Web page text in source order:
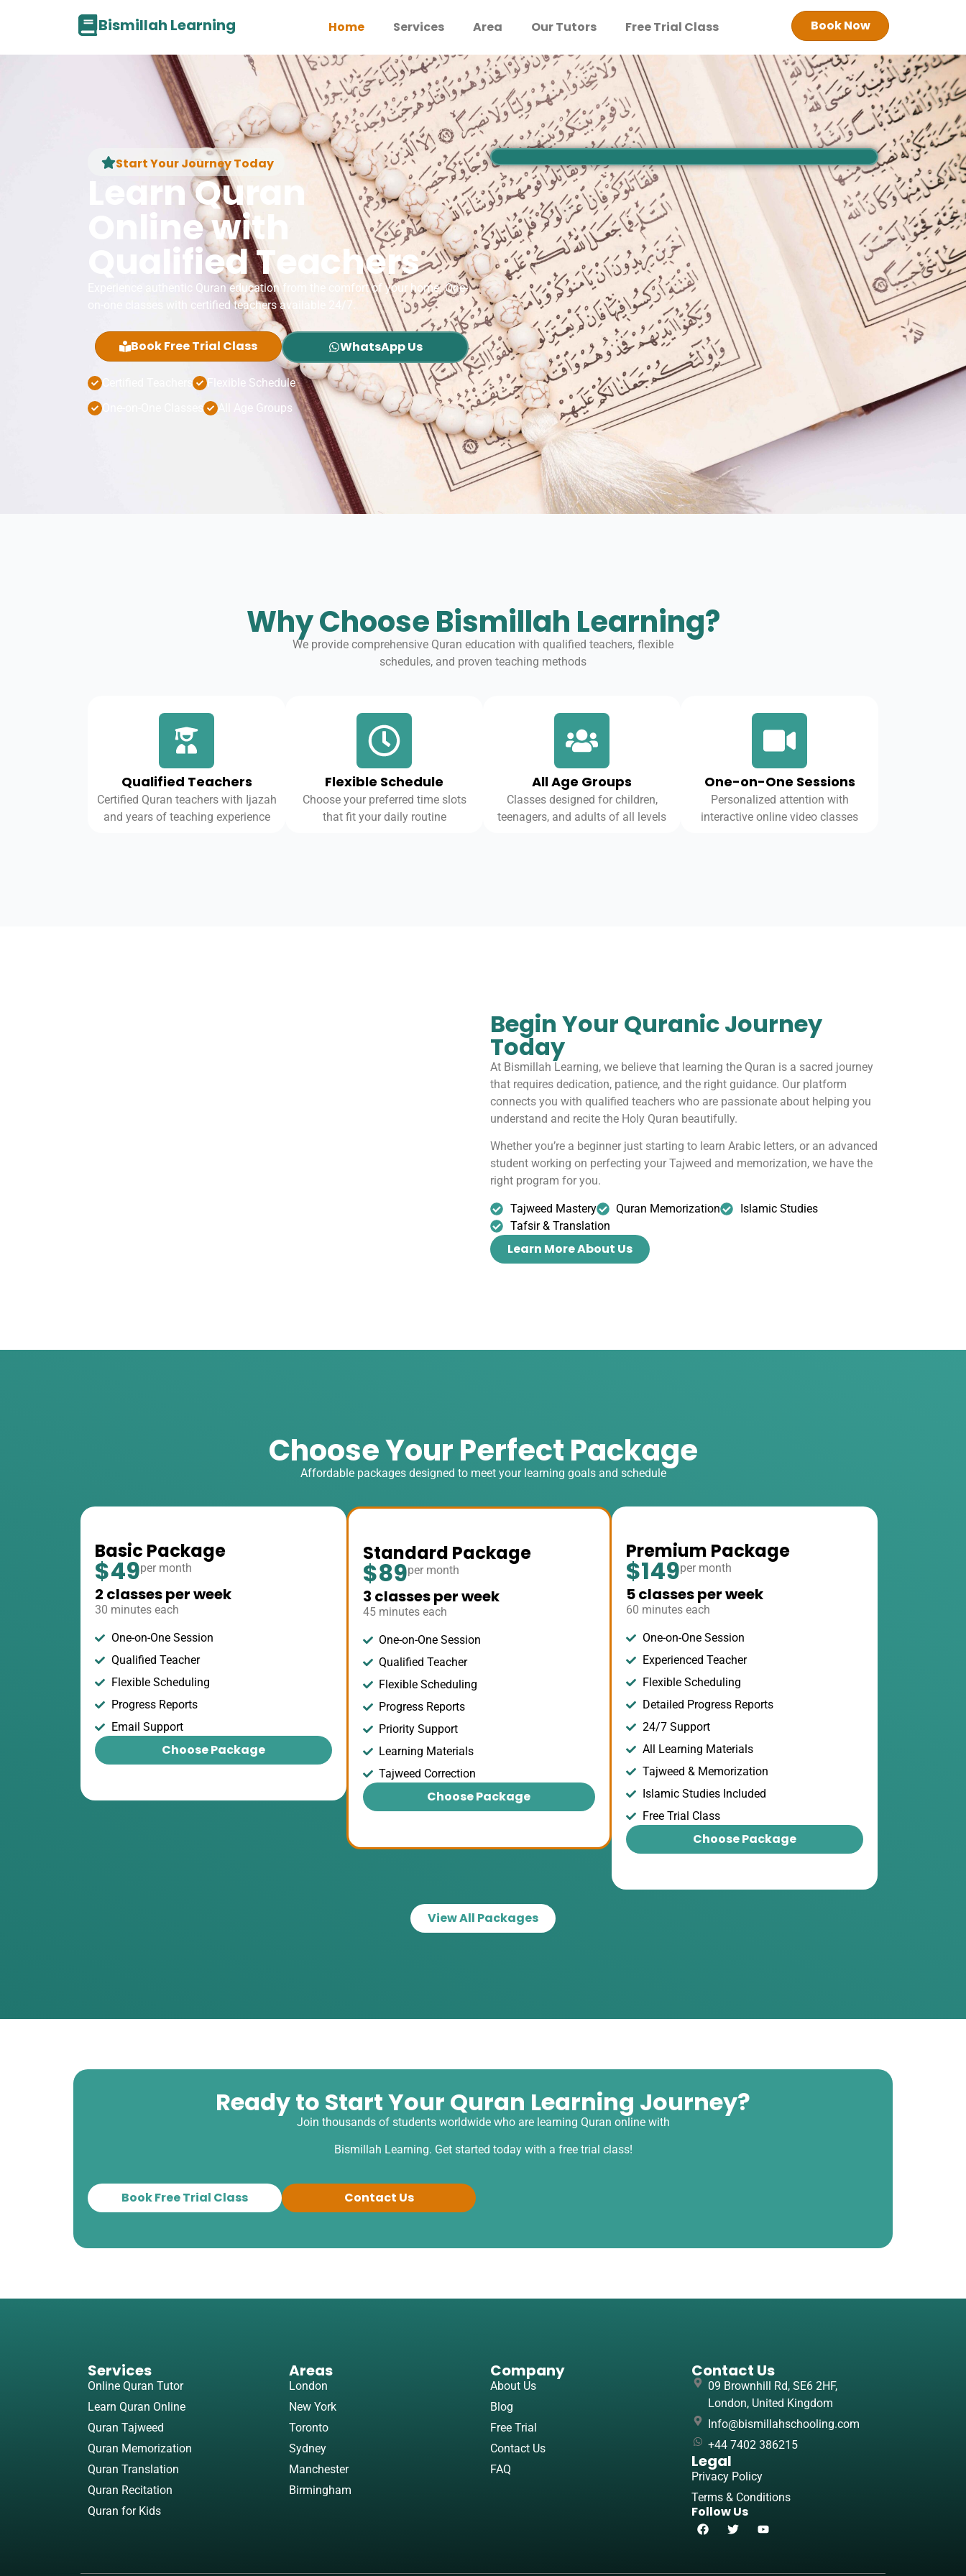
Bismillah Learning Home Services Area Our Tutors Free Trial Class Book Now
Start Your Journey Today
Learn Quran
Online with
Qualified Teachers
Experience authentic Quran education from the comfort of your home. One-
on-one classes with certified teachers available 24/7.
Book Free Trial Class WhatsApp Us
Flexible Schedule
All Age Groups
Why Choose Bismillah Learning?
We provide comprehensive Quran education with qualified teachers, flexible
schedules, and proven teaching methods
Qualified Teachers
Certified Quran teachers with Ijazah
and years of teaching experience
Flexible Schedule
Choose your preferred time slots
that fit your daily routine
All Age Groups
Classes designed for children,
teenagers, and adults of all levels
One-on-One Sessions
Personalized attention with
interactive online video classes
Begin Your Quranic Journey
Today
At Bismillah Learning, we believe that learning the Quran is a sacred journey
that requires dedication, patience, and the right guidance. Our platform
connects you with qualified teachers who are passionate about helping you
understand and recite the Holy Quran beautifully.
Whether you’re a beginner just starting to learn Arabic letters, or an advanced
student working on perfecting your Tajweed and memorization, we have the
right program for you.
Tajweed Mastery Quran Memorization
Islamic Studies
Tafsir & Translation
Learn More About Us
Choose Your Perfect Package
Affordable packages designed to meet your learning goals and schedule
Basic Package
$49per month
2 classes per week
30 minutes each
One-on-One Session
Qualified Teacher
Flexible Scheduling
Progress Reports
Email Support
Choose Package
Standard Package
$89per month
3 classes per week
45 minutes each
One-on-One Session
Qualified Teacher
Flexible Scheduling
Progress Reports
Priority Support
Learning Materials
Tajweed Correction
Choose Package
Premium Package
$149per month
5 classes per week
60 minutes each
One-on-One Session
Experienced Teacher
Flexible Scheduling
Detailed Progress Reports
24/7 Support
All Learning Materials
Tajweed & Memorization
Islamic Studies Included
Free Trial Class
Choose Package
View All Packages
Ready to Start Your Quran Learning Journey?
Join thousands of students worldwide who are learning Quran online with
Bismillah Learning. Get started today with a free trial class!
Book Free Trial Class Contact Us
Services
Online Quran Tutor
Learn Quran Online
Quran Tajweed
Quran Memorization
Quran Translation
Quran Recitation
Quran for Kids
Areas
London
New York
Toronto
Sydney
Manchester
Birmingham
Company
About Us
Blog
Free Trial
Contact Us
FAQ
Contact Us
09 Brownhill Rd, SE6 2HF,
London, United Kingdom
Info@bismillahschooling.com
+44 7402 386215
Legal
Privacy Policy
Terms & Conditions
Follow Us